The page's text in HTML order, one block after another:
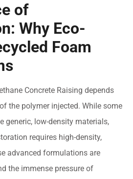
of
Why Eco-
Foam
Concrete Raising depends
the polymer injected. While some
generic, low-density materials,
requires high-density,
advanced formulations are
the immense pressure of